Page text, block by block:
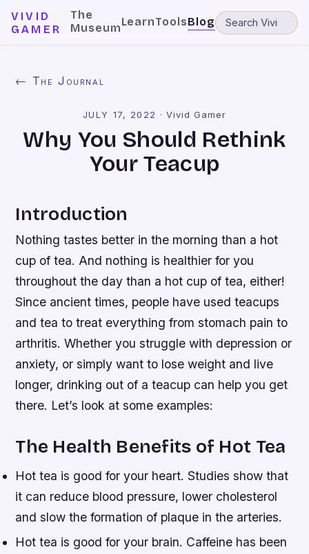
VIVID
GAMER
The
MuseumLearnToolsBlog
← The Journal
JULY 17, 2022 · Vivid Gamer
Why You Should Rethink
Your Teacup
Introduction
Nothing tastes better in the morning than a hot
cup of tea. And nothing is healthier for you
throughout the day than a hot cup of tea, either!
Since ancient times, people have used teacups
and tea to treat everything from stomach pain to
arthritis. Whether you struggle with depression or
anxiety, or simply want to lose weight and live
longer, drinking out of a teacup can help you get
there. Let’s look at some examples:
The Health Benefits of Hot Tea
Hot tea is good for your heart. Studies show that
it can reduce blood pressure, lower cholesterol
and slow the formation of plaque in the arteries.
Hot tea is good for your brain. Caffeine has been